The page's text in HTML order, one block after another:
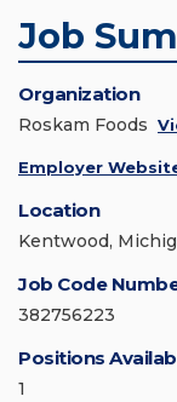
Job
Organization
Roskam Foods
Employer
Location
Kentwood,
Job Code
382756223
Positions
1